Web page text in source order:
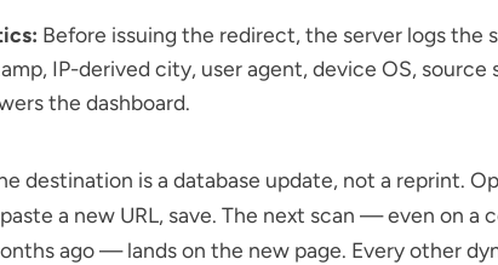
Before issuing the redirect, the server logs the
IP-derived city, user agent, device OS, source
the dashboard.
destination is a database update, not a reprint.
a new URL, save. The next scan — even on a
ago — lands on the new page. Every other